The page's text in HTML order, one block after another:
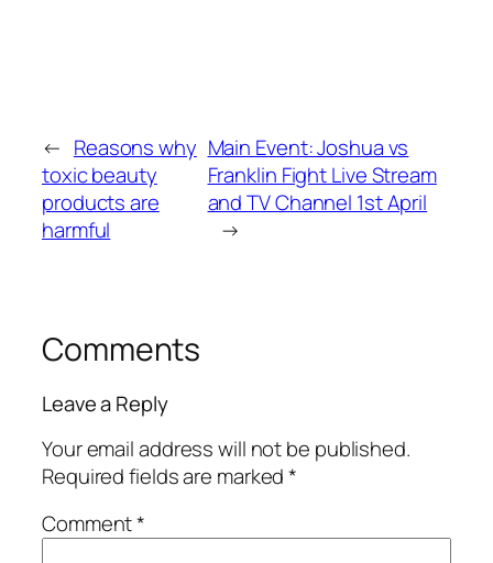
← Reasons why
toxic beauty
products are
harmful
Main Event: Joshua vs
Franklin Fight Live Stream
and TV Channel 1st April
→
Comments
Leave a Reply
Your email address will not be published.
Required fields are marked*
Comment*